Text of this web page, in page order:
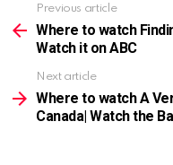
more
Previous article
Where to watch
Watch it on ABC
Next article
Where to watch A
Canada| Watch the